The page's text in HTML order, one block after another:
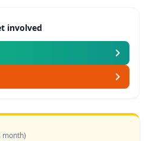
involved
month)